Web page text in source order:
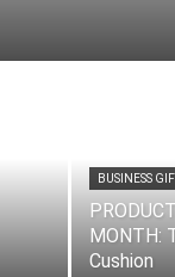
BUSINESS
MONTH:
Cushion